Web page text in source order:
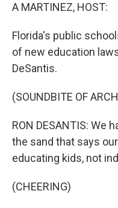
A MARTINEZ, HOST:
Florida's public
of new education
DeSantis.
(SOUNDBITE OF
RON DESANTIS: We
the sand that says
educating kids, not
(CHEERING)